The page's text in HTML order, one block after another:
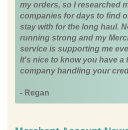
my orders, so I researched
companies for days to find
stay with for the long haul.
running strong and my
service is supporting me
It's nice to know you have a
company handling your
- Regan